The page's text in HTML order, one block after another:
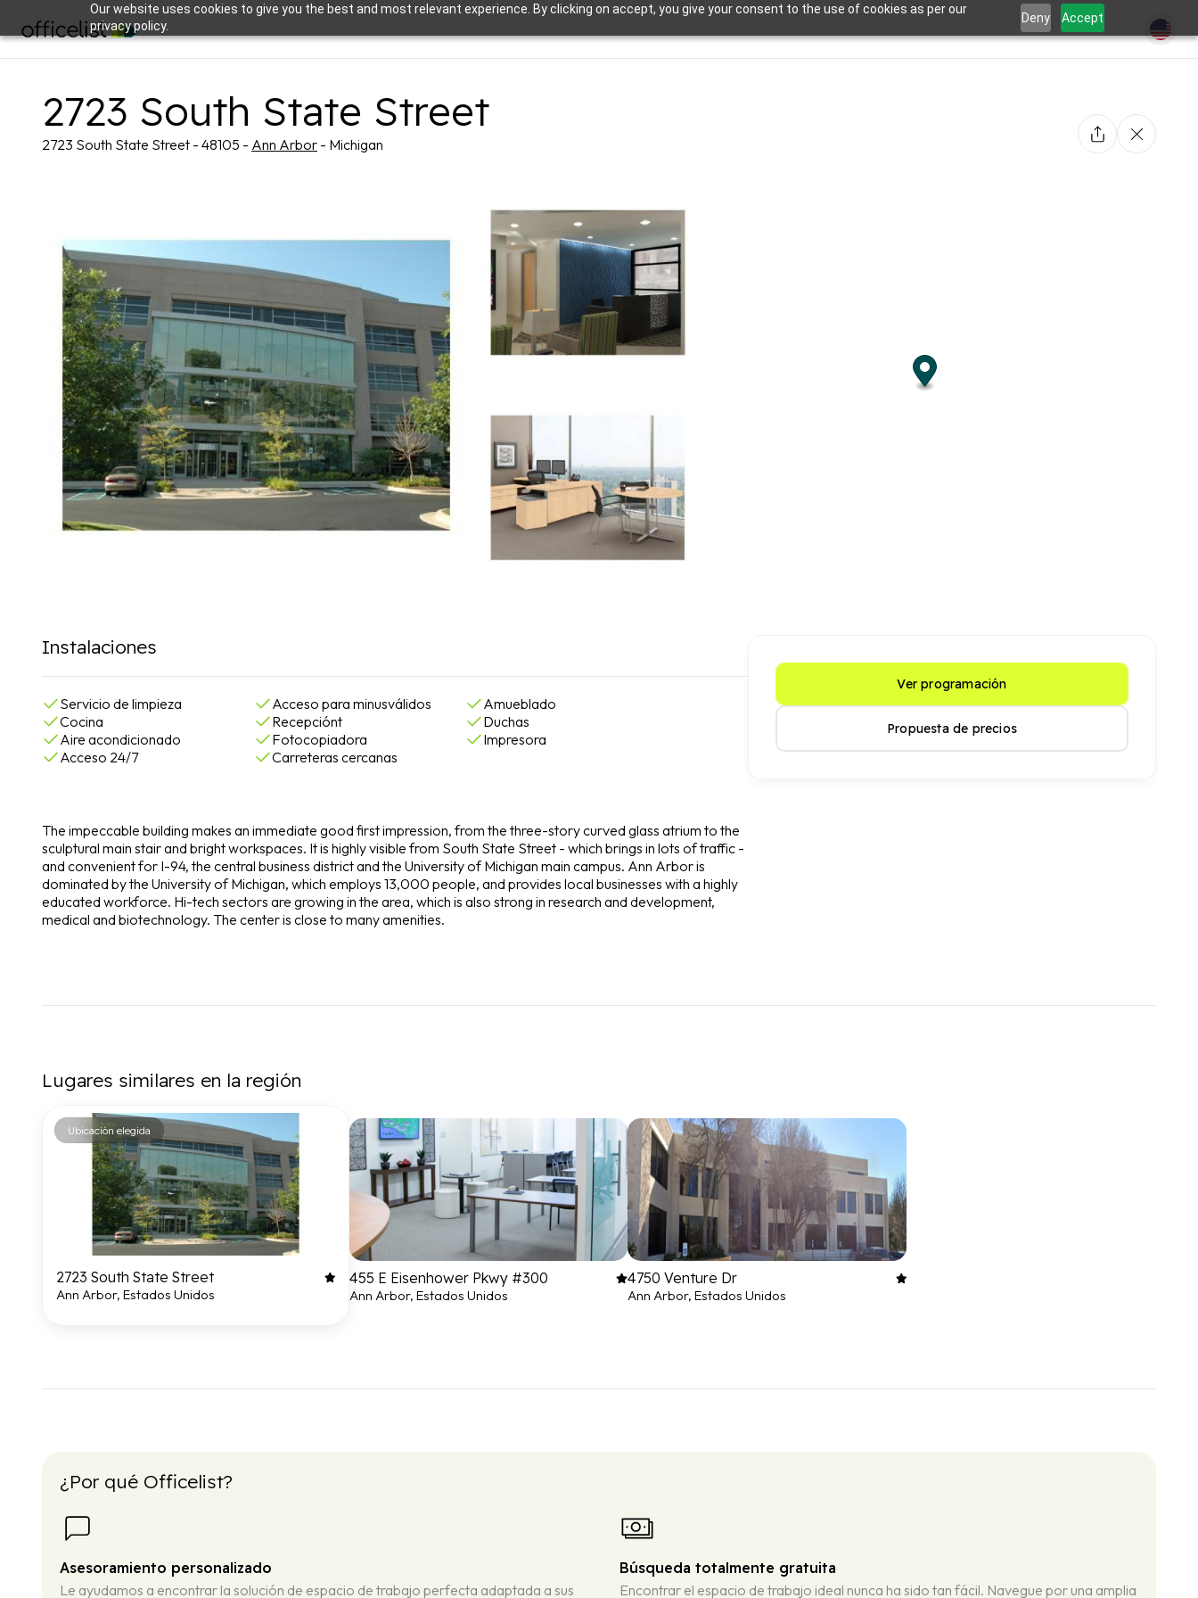
Our website uses cookies to give you the best and most relevant experience. By clicking on accept, you give your consent to the use of cookies as per our
privacy policy.
Deny Accept
2723 South State Street
2723 South State Street - 48105 - Ann Arbor - Michigan
Instalaciones
Servicio de limpieza Acceso para minusválidos
Amueblado
Cocina
Recepciónt
Duchas
Aire acondicionado
Fotocopiadora
Impresora
Acceso 24/7
Carreteras cercanas
The impeccable building makes an immediate good first impression, from the three-story curved glass atrium to the
sculptural main stair and bright workspaces. It is highly visible from South State Street - which brings in lots of traffic -
and convenient for I-94, the central business district and the University of Michigan main campus. Ann Arbor is
dominated by the University of Michigan, which employs 13,000 people, and provides local businesses with a highly
educated workforce. Hi-tech sectors are growing in the area, which is also strong in research and development,
medical and biotechnology. The center is close to many amenities.
Ver programación
Propuesta de precios
Lugares similares en la región
Ubicación elegida
2723 South State Street
Ann Arbor, Estados Unidos
455 E Eisenhower Pkwy #300
Ann Arbor, Estados Unidos
4750 Venture Dr
Ann Arbor, Estados Unidos
¿Por qué Officelist?
Asesoramiento personalizado
Le ayudamos a encontrar la solución de espacio de trabajo perfecta adaptada a sus
Búsqueda totalmente gratuita
Encontrar el espacio de trabajo ideal nunca ha sido tan fácil. Navegue por una amplia